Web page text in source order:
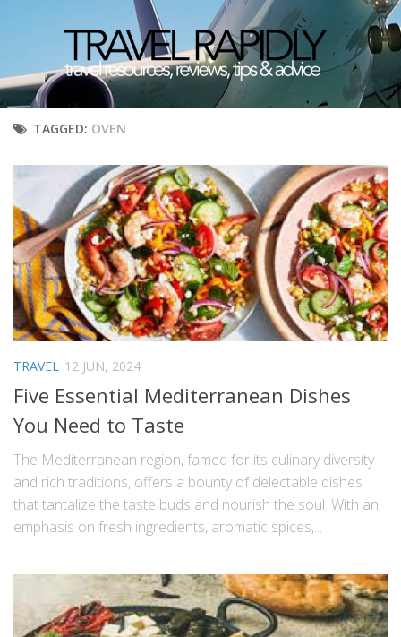
TAGGED: OVEN
TRAVEL 12 JUN, 2024
Five Essential Mediterranean Dishes
You Need to Taste
The Mediterranean region, famed for its culinary diversity
and rich traditions, offers a bounty of delectable dishes
that tantalize the taste buds and nourish the soul. With an
emphasis on fresh ingredients, aromatic spices,...